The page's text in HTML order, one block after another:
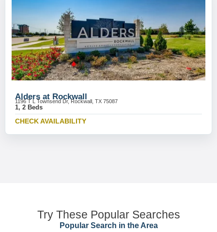
Alders at Rockwall
1196 T L Townsend Dr, Rockwall, TX 75087
1, 2 Beds
CHECK AVAILABILITY
Try These Popular Searches
Popular Search in the Area